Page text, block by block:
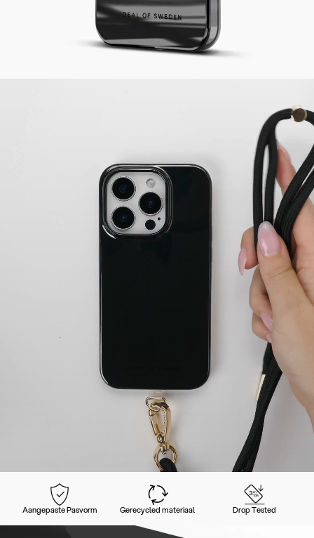
Aangepaste Pasvorm Gerecycled materiaal Drop Tested